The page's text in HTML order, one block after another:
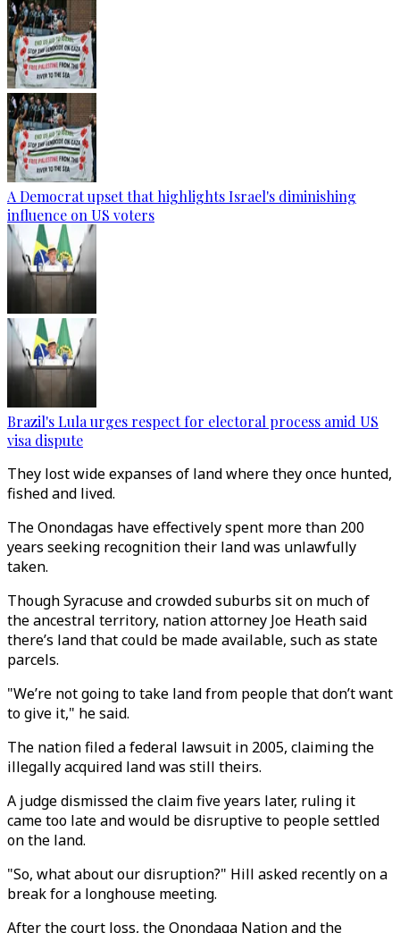
A Democrat upset that highlights Israel's diminishing
influence on US voters
Brazil's Lula urges respect for electoral process amid US
visa dispute
They lost wide expanses of land where they once hunted,
fished and lived.
The Onondagas have effectively spent more than 200
years seeking recognition their land was unlawfully
taken.
Though Syracuse and crowded suburbs sit on much of
the ancestral territory, nation attorney Joe Heath said
there’s land that could be made available, such as state
parcels.
"We’re not going to take land from people that don’t want
to give it," he said.
The nation filed a federal lawsuit in 2005, claiming the
illegally acquired land was still theirs.
A judge dismissed the claim five years later, ruling it
came too late and would be disruptive to people settled
on the land.
"So, what about our disruption?" Hill asked recently on a
break for a longhouse meeting.
After the court loss, the Onondaga Nation and the